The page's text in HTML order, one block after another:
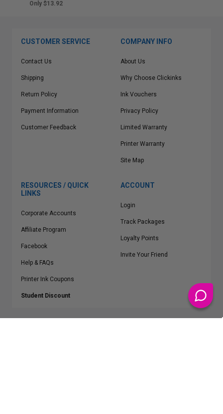
Only $13.92
CUSTOMER SERVICE
Contact Us
Shipping
Return Policy
Payment Information
Customer Feedback
COMPANY INFO
About Us
Why Choose Clickinks
Ink Vouchers
Privacy Policy
Limited Warranty
Printer Warranty
Site Map
RESOURCES / QUICK
LINKS
Corporate Accounts
Affiliate Program
Facebook
Help & FAQs
Printer Ink Coupons
Student Discount
ACCOUNT
Login
Track Packages
Loyalty Points
Invite Your Friend